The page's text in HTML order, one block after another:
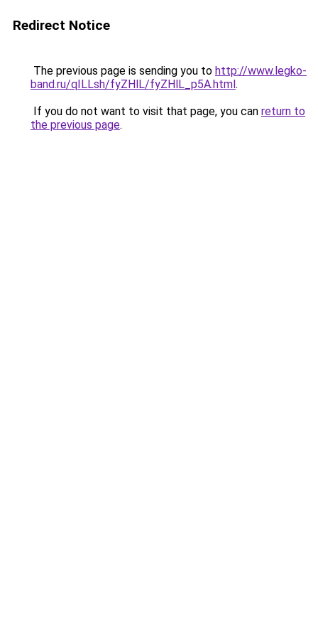
Redirect Notice
The previous page is sending you to http://www.legko-
band.ru/qILLsh/fyZHlL/fyZHlL_p5A.html.
If you do not want to visit that page, you can return to
the previous page.